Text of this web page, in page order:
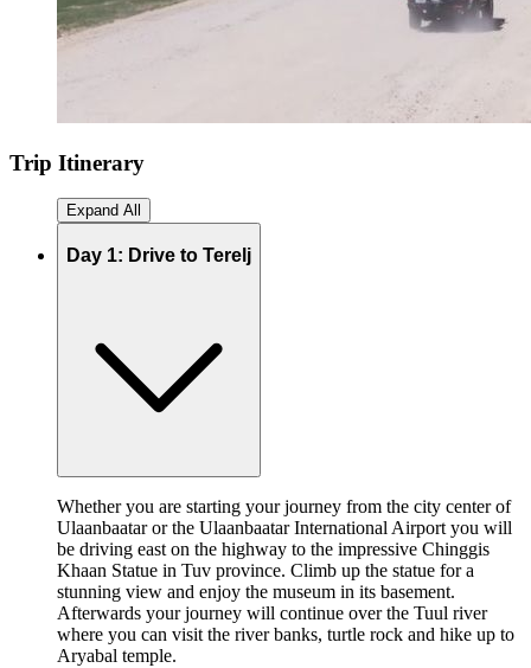
Trip Itinerary
Expand All
Day 1: Drive to Terelj
Whether you are starting your journey from the city center of
Ulaanbaatar or the Ulaanbaatar International Airport you will
be driving east on the highway to the impressive Chinggis
Khaan Statue in Tuv province. Climb up the statue for a
stunning view and enjoy the museum in its basement.
Afterwards your journey will continue over the Tuul river
where you can visit the river banks, turtle rock and hike up to
Aryabal temple.